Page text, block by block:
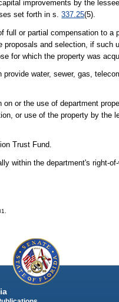
improvements by the
set forth in s.337.25(5).
or partial compensation to a
and selection, if such
for which the property was
water, sewer, gas,
or the use of department
or use of the property by the
Trust Fund.
within the department's right-